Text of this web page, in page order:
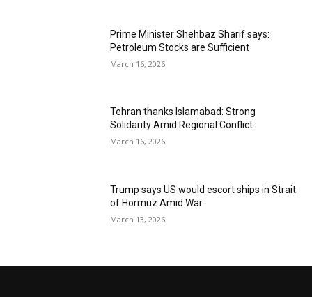
Prime Minister Shehbaz Sharif says:
Petroleum Stocks are Sufficient
March 16, 2026
Tehran thanks Islamabad: Strong
Solidarity Amid Regional Conflict
March 16, 2026
Trump says US would escort ships in Strait
of Hormuz Amid War
March 13, 2026